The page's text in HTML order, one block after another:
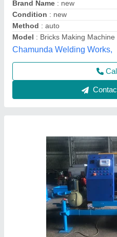
₹ 4,20,000
Automation Grade
Availability: In Stock
Brand : Gayatri Shakti Infratek
Brick Raw Material: CLC
Gayatri Shakti Infratek,